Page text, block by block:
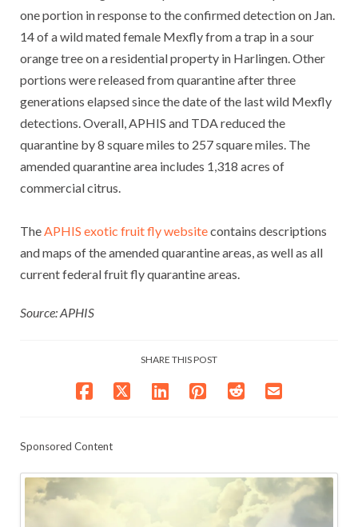
one portion in response to the confirmed detection on Jan.
14 of a wild mated female Mexfly from a trap in a sour
orange tree on a residential property in Harlingen. Other
portions were released from quarantine after three
generations elapsed since the date of the last wild Mexfly
detections. Overall, APHIS and TDA reduced the
quarantine by 8 square miles to 257 square miles. The
amended quarantine area includes 1,318 acres of
commercial citrus.
The APHIS exotic fruit fly websitecontains descriptions
and maps of the amended quarantine areas, as well as all
current federal fruit fly quarantine areas.
Source: APHIS
SHARE THIS POST
Sponsored Content